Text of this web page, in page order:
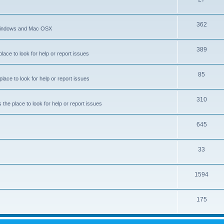
p
i
c
s
and Mac OSX
362T
p
i
s
to look for help or report issues
389T
i
c
s
to look for help or report issues
85
p
i
c
s
the place to look for help or report issues
310T
p
i
s
645T
i
c
s
33
p
i
c
s
1594T
i
175T